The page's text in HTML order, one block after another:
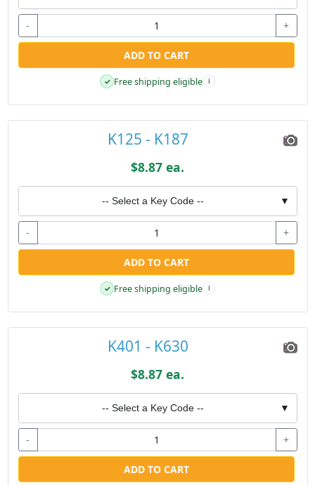
- +
ADD TO CART
✓ Free shipping eligible i
K125 - K187
$8.87 ea.
-- Select a Key Code -- ▼
- +
ADD TO CART
✓ Free shipping eligible i
K401 - K630
$8.87 ea.
-- Select a Key Code -- ▼
- +
ADD TO CART